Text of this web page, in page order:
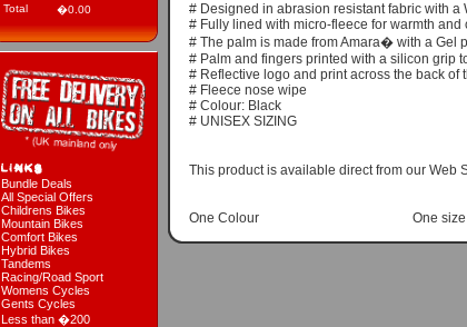
Total
�0.00
Bundle Deals
All Special Offers
Childrens Bikes
Mountain Bikes
Comfort Bikes
Hybrid Bikes
Tandems
Racing/Road Sport
Womens Cycles
Gents Cycles
Less than �200
# Designed in abrasion resistant fabric with
# Fully lined with micro-fleece for warmth and
# The palm is made from Amara� with a Gel
# Palm and fingers printed with a silicon grip
# Reflective logo and print across the back of
# Fleece nose wipe
# Colour: Black
# UNISEX SIZING
This product is available direct from our Web
One Colour One size